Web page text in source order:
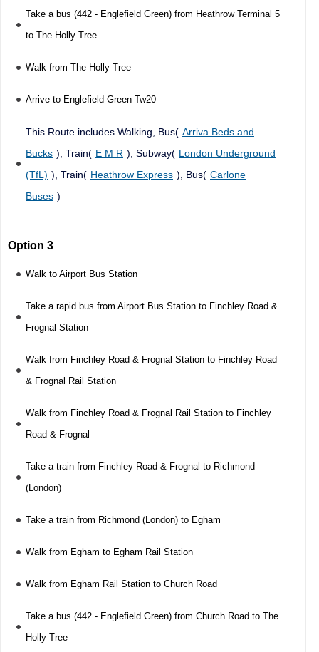
Take a bus (442 - Englefield Green) from Heathrow Terminal 5
to The Holly Tree
Walk from The Holly Tree
Arrive to Englefield Green Tw20
This Route includes Walking, Bus( Arriva Beds and
Bucks ), Train( E M R ), Subway( London Underground
(TfL) ), Train( Heathrow Express ), Bus( Carlone
Buses )
Option 3
Walk to Airport Bus Station
Take a rapid bus from Airport Bus Station to Finchley Road &
Frognal Station
Walk from Finchley Road & Frognal Station to Finchley Road
& Frognal Rail Station
Walk from Finchley Road & Frognal Rail Station to Finchley
Road & Frognal
Take a train from Finchley Road & Frognal to Richmond
(London)
Take a train from Richmond (London) to Egham
Walk from Egham to Egham Rail Station
Walk from Egham Rail Station to Church Road
Take a bus (442 - Englefield Green) from Church Road to The
Holly Tree